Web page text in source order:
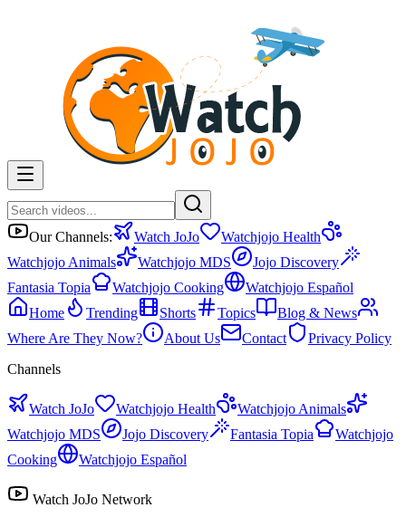
Our Channels: Watch JoJo
Watchjojo Health
Watchjojo Animals
Watchjojo MDS
Jojo Discovery
Fantasia Topia
Watchjojo Cooking
Watchjojo Español
Home
Trending Shorts Topics
Blog & News
Where Are They Now?
About Us Contact
Privacy Policy
Channels
Watch JoJo Watchjojo Health
Watchjojo Animals
Watchjojo MDS
Jojo Discovery Fantasia Topia
Watchjojo
Cooking
Watchjojo Español
Watch JoJo Network